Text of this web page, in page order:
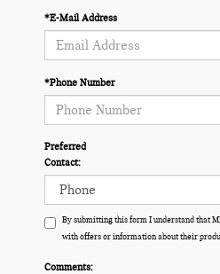
*E-Mail Address
*Phone Number
Preferred
Contact:
By submitting this form I understand that
with offers or information about their
Comments: